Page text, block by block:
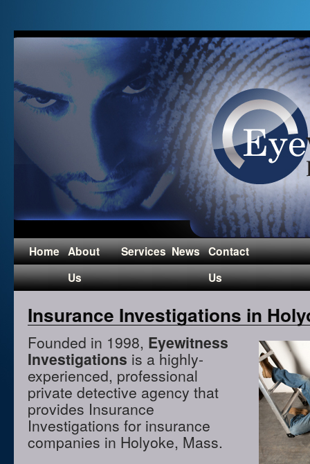
Home About
Us
Services News Contact
Us
Insurance Investigations in
Founded in 1998, Eyewitness
Investigations is a highly-
experienced, professional
private detective agency that
provides Insurance
Investigations for insurance
companies in Holyoke, Mass.